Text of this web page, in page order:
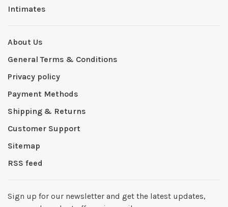
Intimates
About Us
General Terms & Conditions
Privacy policy
Payment Methods
Shipping & Returns
Customer Support
Sitemap
RSS feed
Sign up for our newsletter and get the latest updates,